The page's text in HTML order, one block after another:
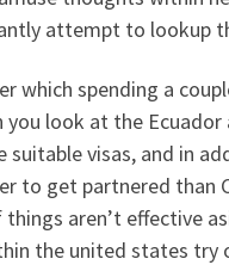
attempt to lookup
which spending a
look at the Ecuador
suitable visas, and in
to get partnered than
aren’t effective
the united states try